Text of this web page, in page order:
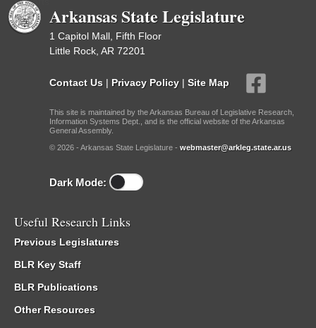
Arkansas State Legislature
1 Capitol Mall, Fifth Floor
Little Rock, AR 72201
Contact Us | Privacy Policy | Site Map
This site is maintained by the Arkansas Bureau of Legislative Research,
Information Systems Dept., and is the official website of the Arkansas
General Assembly.
© 2026 - Arkansas State Legislature - webmaster@arkleg.state.ar.us
Dark Mode:
Useful Research Links
Previous Legislatures
BLR Key Staff
BLR Publications
Other Resources